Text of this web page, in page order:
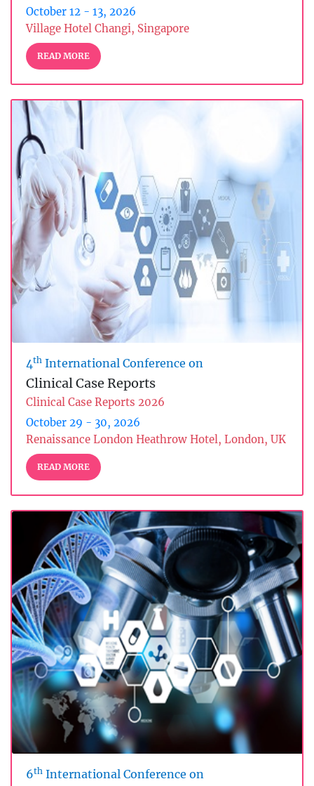
October 12 - 13, 2026
Village Hotel Changi, Singapore
READ MORE
4th International Conference on
Clinical Case Reports
Clinical Case Reports 2026
October 29 - 30, 2026
Renaissance London Heathrow Hotel, London, UK
READ MORE
6th International Conference on